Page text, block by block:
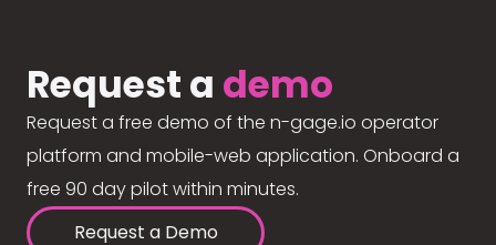
Request a demo
Request a free demo of the n-gage.io operator
platform and mobile-web application. Onboard a
free 90 day pilot within minutes.
Request a Demo